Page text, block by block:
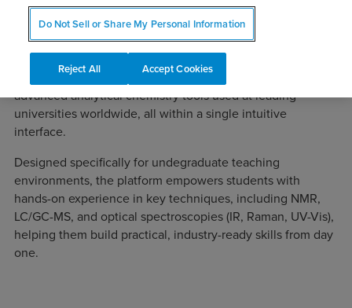
Mnova for Undergraduate Schools provides educators and
students with access to a comprehensive suite of
advanced analytical chemistry tools used at leading
universities worldwide, all within a single intuitive
interface.
Designed specifically for undegraduate teaching
environments, the platform empowers students with
hands-on experience in key techniques, including NMR,
LC/GC-MS, and optical spectroscopies (IR, Raman, UV-Vis),
helping them build practical, industry-ready skills from day
one.
Do Not Sell or Share My Personal Information
Reject All Accept Cookies